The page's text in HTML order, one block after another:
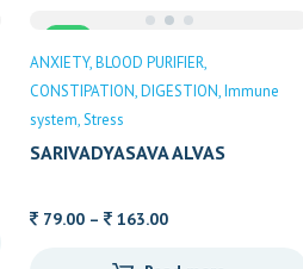
Sale
ANXIETY BLOOD PURIFIER
CONSTIPATION DIGESTION Immune
system Stress
SARIVADYASAVA ALVAS
79.00 – 163.00Price